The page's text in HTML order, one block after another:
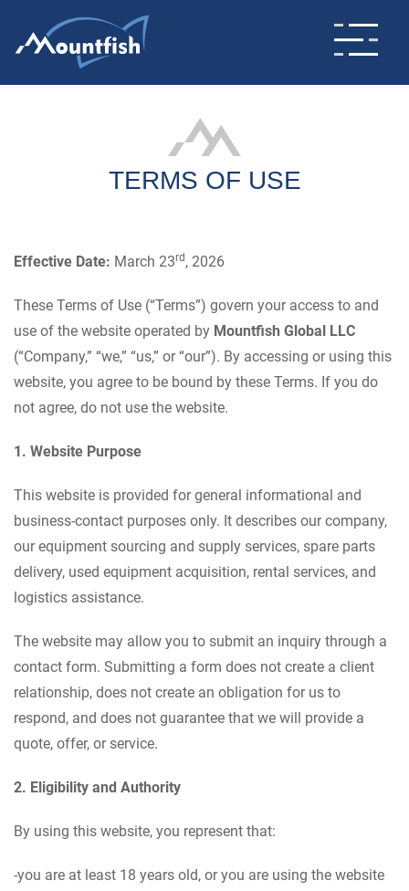
TERMS OF USE
Effective Date: March 23rd , 2026
These Terms of Use (“Terms”) govern your access to and
use of the website operated by Mountfish Global LLC
(“Company,” “we,” “us,” or “our”). By accessing or using this
website, you agree to be bound by these Terms. If you do
not agree, do not use the website.
1. Website Purpose
This website is provided for general informational and
business-contact purposes only. It describes our company,
our equipment sourcing and supply services, spare parts
delivery, used equipment acquisition, rental services, and
logistics assistance.
The website may allow you to submit an inquiry through a
contact form. Submitting a form does not create a client
relationship, does not create an obligation for us to
respond, and does not guarantee that we will provide a
quote, offer, or service.
2. Eligibility and Authority
By using this website, you represent that:
-you are at least 18 years old, or you are using the website